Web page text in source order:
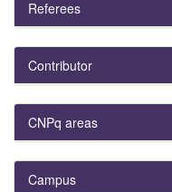
Referees
Contributor
CNPq areas
Campus